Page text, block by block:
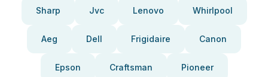
Sharp Jvc Lenovo Whirlpool
Aeg Dell Frigidaire Canon
Epson Craftsman Pioneer